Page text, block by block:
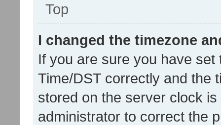
Top
I changed the timezone
If you are sure you have
Time/DST correctly and the
stored on the server clock
administrator to correct the